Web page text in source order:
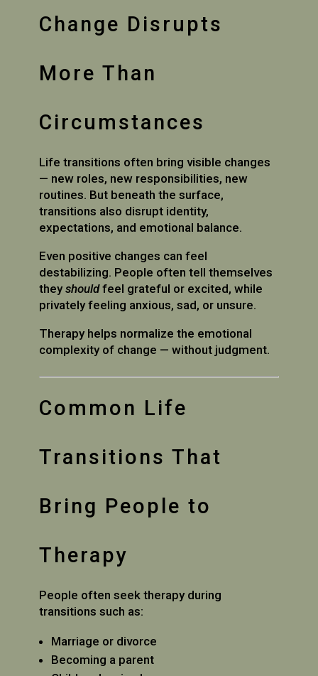
Change Disrupts
More Than
Circumstances
Life transitions often bring visible changes
— new roles, new responsibilities, new
routines. But beneath the surface,
transitions also disrupt identity,
expectations, and emotional balance.
Even positive changes can feel
destabilizing. People often tell themselves
theyshouldfeel grateful or excited, while
privately feeling anxious, sad, or unsure.
Therapy helps normalize the emotional
complexity of change — without judgment.
Common Life
Transitions That
Bring People to
Therapy
People often seek therapy during
transitions such as:
Marriage or divorce
Becoming a parent